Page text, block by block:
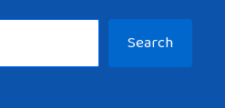
Search